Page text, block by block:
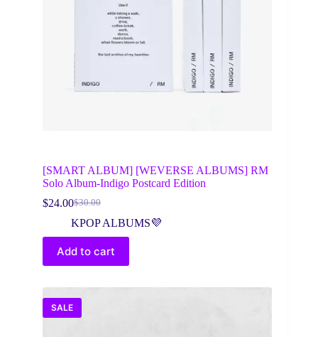
[SMART ALBUM] [WEVERSE ALBUMS] RM
Solo Album-Indigo Postcard Edition
$30.00
Original
price
was:
$30.00.
$24.00Current
price
is:
$24.00.
KPOP ALBUMS💜
Add to cart
SALE